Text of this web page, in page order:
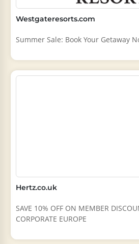
Westgateresorts.com
Summer Sale: Book Your Getaway
Hertz.co.uk
SAVE 10% OFF ON MEMBER
CORPORATE EUROPE